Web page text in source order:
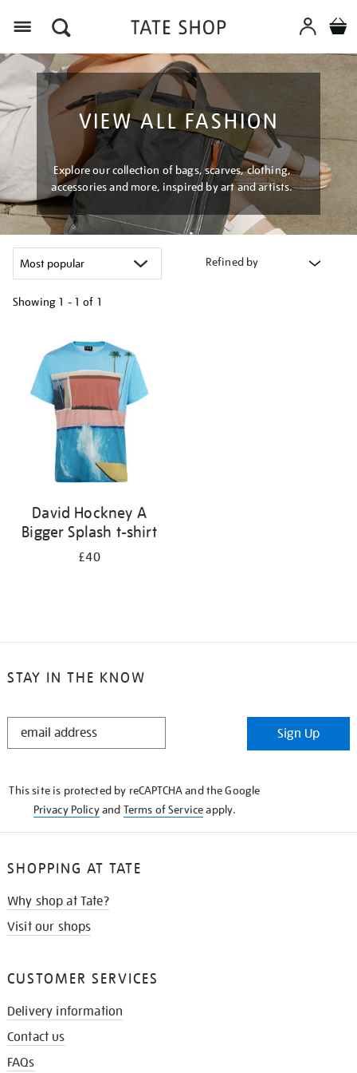
VIEW ALL FASHION
Explore our collection of bags, scarves, clothing,
accessories and more, inspired by art and artists.
Refined by
Showing 1 - 1 of 1
results
David Hockney A
Bigger Splash t-shirt
£40
STAY IN THE KNOW
STAY
Sign Up
This site is protected by reCAPTCHA and the Google
Privacy Policyand Terms of Serviceapply.
SHOPPING AT TATE
Why shop at Tate?
Visit our shops
CUSTOMER SERVICES
Delivery information
Contact us
FAQs